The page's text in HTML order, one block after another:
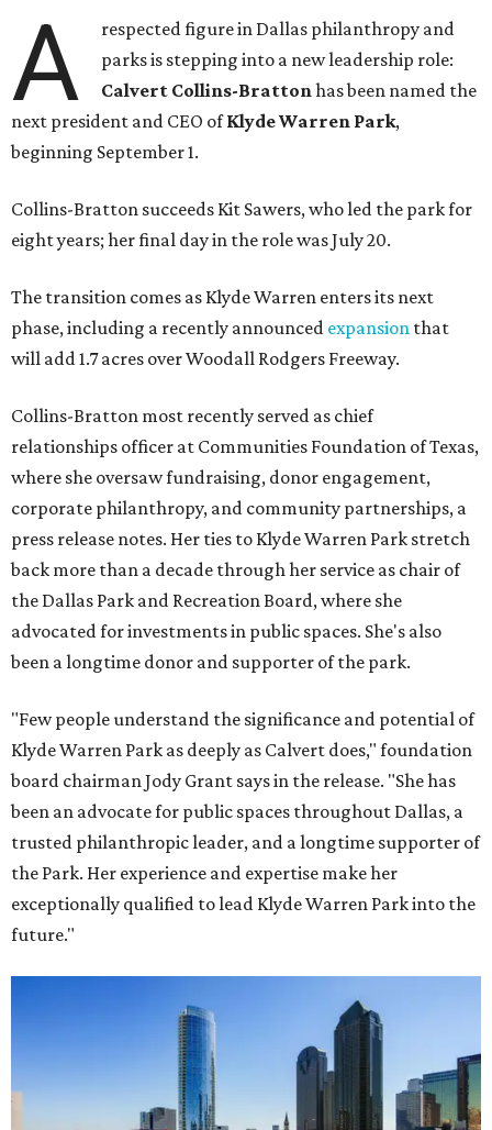
A
respected figure in Dallas philanthropy and
parks is stepping into a new leadership role:
Calvert Collins-Brattonhas been named the
next president and CEO ofKlyde Warren Park,
beginning September 1.
Collins-Bratton succeeds Kit Sawers, who led the park for
eight years; her final day in the role was July 20.
The transition comes as Klyde Warren enters its next
phase, including a recently announced expansion that
will add 1.7 acres over Woodall Rodgers Freeway.
Collins-Bratton most recently served as chief
relationships officer at Communities Foundation of Texas,
where she oversaw fundraising, donor engagement,
corporate philanthropy, and community partnerships, a
press release notes. Her ties to Klyde Warren Park stretch
back more than a decade through her service as chair of
the Dallas Park and Recreation Board, where she
advocated for investments in public spaces. She's also
been a longtime donor and supporter of the park.
"Few people understand the significance and potential of
Klyde Warren Park as deeply as Calvert does," foundation
board chairman Jody Grant says in the release. "She has
been an advocate for public spaces throughout Dallas, a
trusted philanthropic leader, and a longtime supporter of
the Park. Her experience and expertise make her
exceptionally qualified to lead Klyde Warren Park into the
future."